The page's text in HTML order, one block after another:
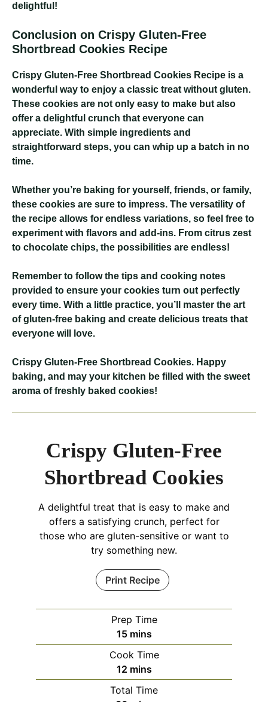
delightful!
Conclusion on Crispy Gluten-Free
Shortbread Cookies Recipe
Crispy Gluten-Free Shortbread Cookies Recipe is a
wonderful way to enjoy a classic treat without gluten.
These cookies are not only easy to make but also
offer a delightful crunch that everyone can
appreciate. With simple ingredients and
straightforward steps, you can whip up a batch in no
time.
Whether you’re baking for yourself, friends, or family,
these cookies are sure to impress. The versatility of
the recipe allows for endless variations, so feel free to
experiment with flavors and add-ins. From citrus zest
to chocolate chips, the possibilities are endless!
Remember to follow the tips and cooking notes
provided to ensure your cookies turn out perfectly
every time. With a little practice, you’ll master the art
of gluten-free baking and create delicious treats that
everyone will love.
Crispy Gluten-Free Shortbread Cookies. Happy
baking, and may your kitchen be filled with the sweet
aroma of freshly baked cookies!
Crispy Gluten-Free
Shortbread Cookies
A delightful treat that is easy to make and
offers a satisfying crunch, perfect for
those who are gluten-sensitive or want to
try something new.
Print Recipe
Prep Time
15minutes
mins
Cook Time
12minutes
mins
Total Time